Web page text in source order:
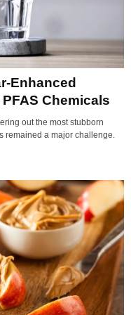
Enhanced
Chemicals
out the most stubborn
remained a major challenge.